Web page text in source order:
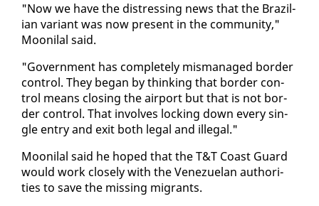
"Now we have the dis­tress­ing news that the Brazil­
ian vari­ant was now present in the com­mu­ni­ty,"
Mooni­lal said.
"Gov­ern­ment has com­plete­ly mis­man­aged bor­der
con­trol. They be­gan by think­ing that bor­der con­
trol means clos­ing the air­port but that is not bor­
der con­trol. That in­volves lock­ing down every sin­
gle en­try and ex­it both le­gal and il­le­gal."
Mooni­lal said he hoped that the T&T Coast Guard
would work close­ly with the Venezue­lan au­thor­i­
ties to save the miss­ing mi­grants.